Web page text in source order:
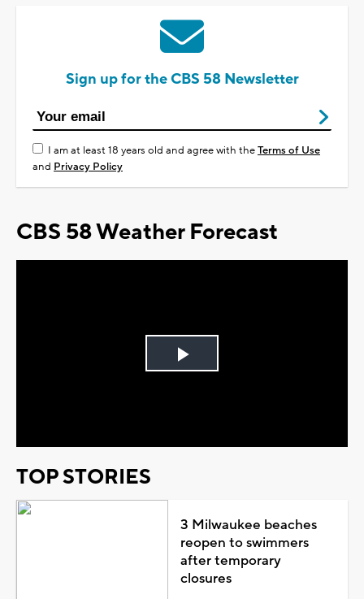
Sign up for the CBS 58 Newsletter
I am at least 18 years old and agree with theTerms of Use
and Privacy Policy
CBS 58 Weather Forecast
Play
TOP STORIES
3 Milwaukee beaches
reopen to swimmers
after temporary
closures